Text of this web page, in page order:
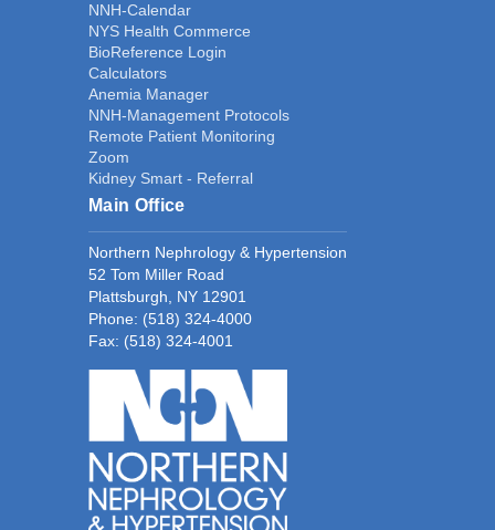
NNH-Calendar
NYS Health Commerce
BioReference Login
Calculators
Anemia Manager
NNH-Management Protocols
Remote Patient Monitoring
Zoom
Kidney Smart - Referral
Main Office
Northern Nephrology & Hypertension
52 Tom Miller Road
Plattsburgh, NY 12901
Phone: (518) 324-4000
Fax: (518) 324-4001